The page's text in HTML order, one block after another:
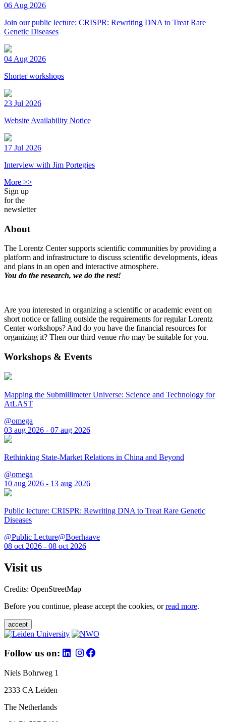
06 Aug 2026
Join our public lecture: CRISPR: Rewriting DNA to Treat Rare
Genetic Diseases
04 Aug 2026
Shorter workshops
23 Jul 2026
Website Availability Notice
17 Jul 2026
Interview with Jim Portegies
More >>
Sign up
for the
newsletter
About
The Lorentz Center supports scientific communities by providing a
platform and infrastructure to discuss scientific developments, ideas
and plans in an open and interactive atmosphere.
You do the research, we do the rest!
Are you interested in organizing a scientific or academic event on
short notice or falling outside the requirements for regular Lorentz
Center workshops? And do you have the financial resources for
organizing it? Then our third venue rho may be suitable for you.
Workshops & Events
Mapping the Submillimeter Universe: Science and Technology for
AtLAST
@omega
03 aug 2026 - 07 aug 2026
Rethinking State-Market Relations in China and Beyond
@omega
10 aug 2026 - 13 aug 2026
Public lecture: CRISPR: Rewriting DNA to Treat Rare Genetic
Diseases
@Public Lecture@Boerhaave
08 oct 2026 - 08 oct 2026
Visit us
Credits: OpenStreetMap
Before you continue, please accept the cookies, orread more.
accept
Follow us on:
Niels Bohrweg 1
2333 CA Leiden
The Netherlands